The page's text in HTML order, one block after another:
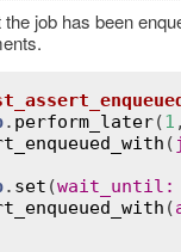
job has been
. perform_later(1 ,
(
. set (wait_until :
(